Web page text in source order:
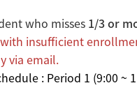
who misses 1/3 or
insufficient
via email.
: Period 1 (9:00 ~